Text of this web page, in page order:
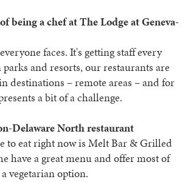
being a chef at The Lodge at Geneva-
faces. It's getting staff every
parks and resorts, our restaurants are
destinations – remote areas – and for
a bit of a challenge.
Delaware North restaurant
to eat right now is Melt Bar & Grilled
have a great menu and offer most of
vegetarian option.